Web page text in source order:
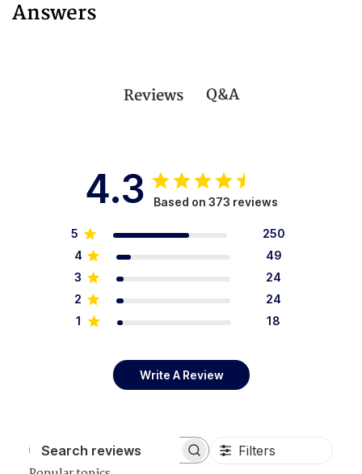
Answers
Reviews Q&A
4.3 Based on 373 reviews
5
250
4
49
3
24
2
24
1
18
Write A Review
Search reviews Filters